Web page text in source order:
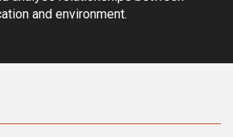
and environment.